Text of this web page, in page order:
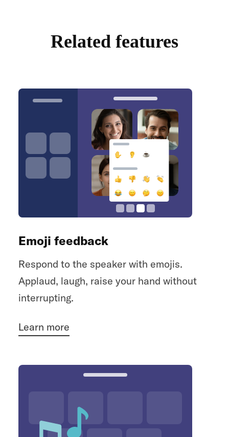
Related features
Emoji feedback
Respond to the speaker with emojis.
Applaud, laugh, raise your hand without
interrupting.
Learn more